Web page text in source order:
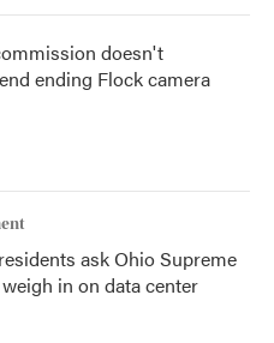
doesn't
ending Flock camera
ask Ohio Supreme
in on data center